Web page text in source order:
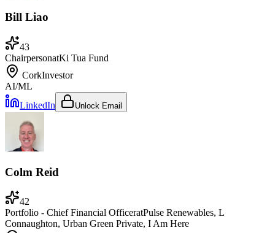
Bill Liao
43
ChairpersonatKi Tua Fund
CorkInvestor
AI/ML
LinkedIn
Unlock Email
Colm Reid
42
Portfolio - Chief Financial OfficeratPulse Renewables, L
Connaughton, Urban Green Private, I Am Here